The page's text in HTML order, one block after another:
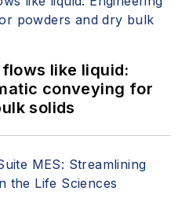
like liquid:
conveying for
solids